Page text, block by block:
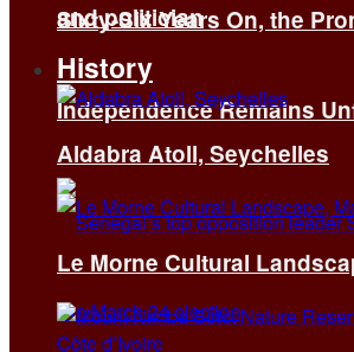
Sixty-Six Years On, the
Independence Remains
and politician
History
Aldabra Atoll, Seychelles
Le Morne Cultural